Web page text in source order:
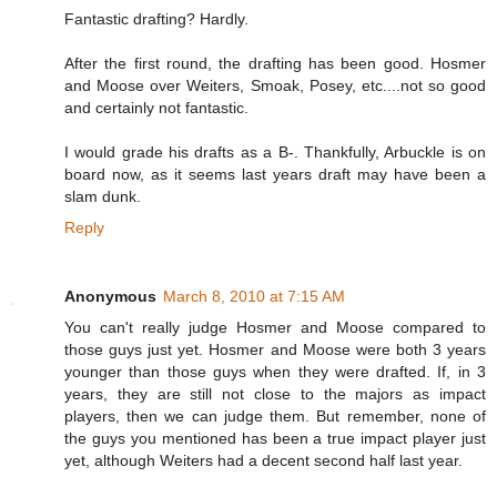
Fantastic drafting? Hardly.
After the first round, the drafting has been good. Hosmer
and Moose over Weiters, Smoak, Posey, etc....not so good
and certainly not fantastic.
I would grade his drafts as a B-. Thankfully, Arbuckle is on
board now, as it seems last years draft may have been a
slam dunk.
Reply
Anonymous March 8, 2010 at 7:15 AM
You can't really judge Hosmer and Moose compared to
those guys just yet. Hosmer and Moose were both 3 years
younger than those guys when they were drafted. If, in 3
years, they are still not close to the majors as impact
players, then we can judge them. But remember, none of
the guys you mentioned has been a true impact player just
yet, although Weiters had a decent second half last year.